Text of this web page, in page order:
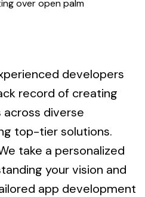
developers
record of creating
diverse
top-tier solutions.
take a personalized
your vision and
app development